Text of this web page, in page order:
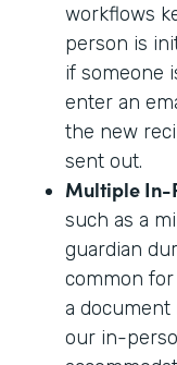
workflows
person is
if someone
enter an
the new
sent out.
Multiple In-
such as a
guardian
common
a
our in-